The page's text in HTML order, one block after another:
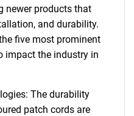
newer products that
and durability.
five most prominent
impact the industry in
The durability
patch cords are